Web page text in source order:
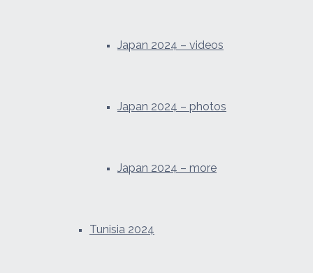
Japan 2024 – videos
Japan 2024 – photos
Japan 2024 – more
Tunisia 2024